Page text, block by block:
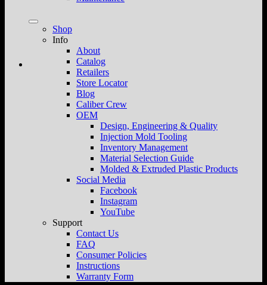
Shop
Info
About
Catalog
Retailers
Store Locator
Blog
Caliber Crew
OEM
Design, Engineering & Quality
Injection Mold Tooling
Inventory Management
Material Selection Guide
Molded & Extruded Plastic Products
Social Media
Facebook
Instagram
YouTube
Support
Contact Us
FAQ
Consumer Policies
Instructions
Warranty Form